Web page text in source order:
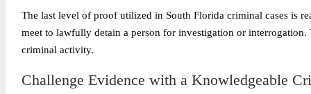
The last level of proof utilized in South Florida criminal cases is
meet to lawfully detain a person for investigation or
criminal activity.
Challenge Evidence with a Knowledgeable